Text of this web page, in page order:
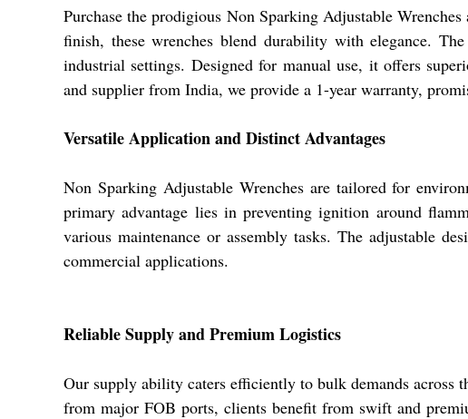
Purchase the prodigious Non Sparking Adjustable
finish, these wrenches blend durability with elegance.
industrial settings. Designed for manual use, it offers
and supplier from India, we provide a 1-year warranty,
Versatile Application and Distinct Advantages
Non Sparking Adjustable Wrenches are tailored for
primary advantage lies in preventing ignition around
various maintenance or assembly tasks. The adjustable
commercial applications.
Reliable Supply and Premium Logistics
Our supply ability caters efficiently to bulk demands
from major FOB ports, clients benefit from swift and